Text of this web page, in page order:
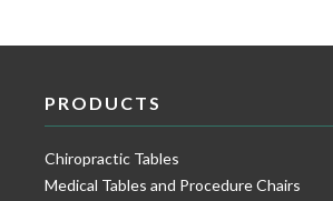
PRODUCTS
Chiropractic Tables
Medical Tables and Procedure Chairs